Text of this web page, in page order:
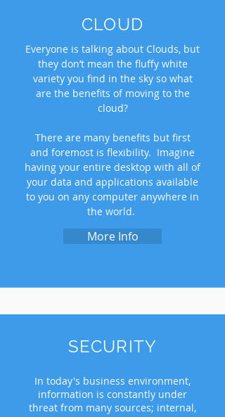
CLOUD
Everyone is talking about Clouds, but
they don’t mean the fluffy white
variety you find in the sky so what
are the benefits of moving to the
cloud?
There are many benefits but first
and foremost is flexibility. Imagine
having your entire desktop with all of
your data and applications available
to you on any computer anywhere in
the world.
More Info
SECURITY
In today's business environment,
information is constantly under
threat from many sources; internal,